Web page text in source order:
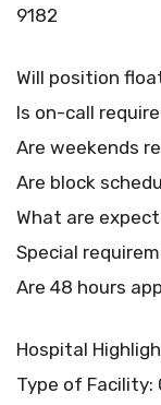
9182
Will position
Is on-call
Are weekends
Are block
What are
Special
Are 48 hours
Hospital
Type of Facility: